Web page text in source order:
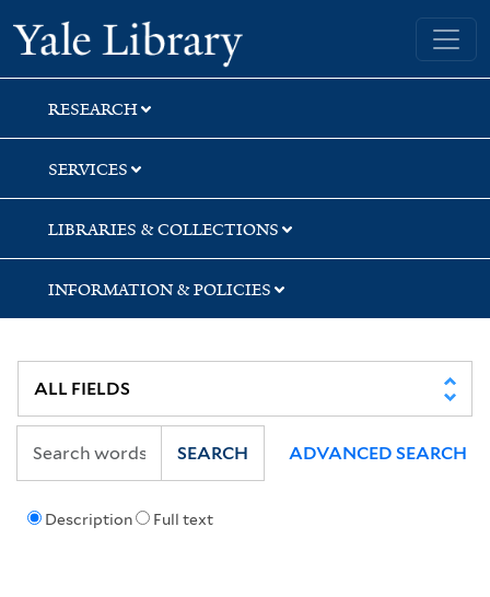
Skip
to
search
Skip
to
main
content
Yale University Library
RESEARCH
SERVICES
LIBRARIES & COLLECTIONS
INFORMATION & POLICIES
Description Full text
SEARCH ADVANCED SEARCH